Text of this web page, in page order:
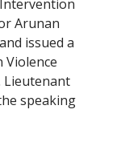
Arunan
issued a
Violence
Lieutenant
speaking